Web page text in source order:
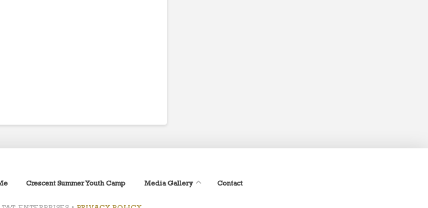
Crescent Summer Youth Camp Media Gallery Contact